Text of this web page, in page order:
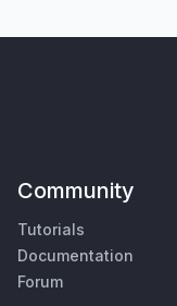
Community
Tutorials
Documentation
Forum